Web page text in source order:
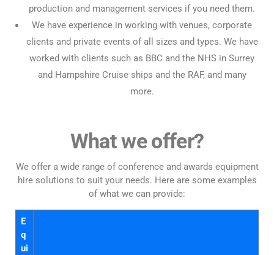
production and management services if you need them.
We have experience in working with venues, corporate
clients and private events of all sizes and types. We have
worked with clients such as BBC and the NHS in Surrey
and Hampshire Cruise ships and the RAF, and many
more.
What we offer?
We offer a wide range of conference and awards equipment
hire solutions to suit your needs. Here are some examples
of what we can provide:
E
q
ui